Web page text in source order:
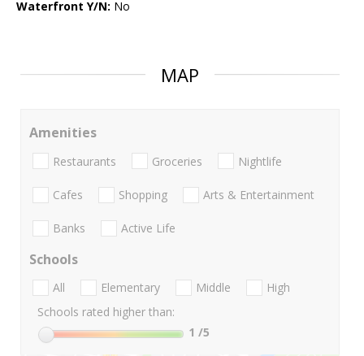
Waterfront Y/N: No
MAP
Amenities
Restaurants Groceries Nightlife
Cafes Shopping Arts & Entertainment
Banks Active Life
Schools
All Elementary Middle
High
Schools rated higher than:
1 /5